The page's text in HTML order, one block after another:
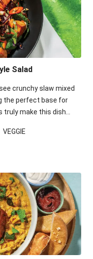
Salad
crunchy slaw mixed
the perfect base for
truly make this dish
VEGGIE